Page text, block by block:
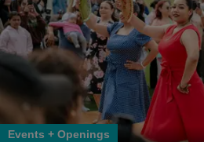
Events + Openings